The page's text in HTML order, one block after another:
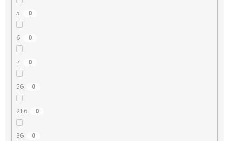
5 0
6 0
7 0
56 0
216 0
36 0